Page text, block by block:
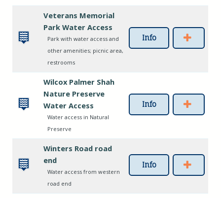
Veterans Memorial
Park Water Access
Park with water access and
other amenities; picnic area,
restrooms
Info
Wilcox Palmer Shah
Nature Preserve
Water Access
Water access in Natural
Preserve
Info
Winters Road road
end
Water access from western
road end
Info